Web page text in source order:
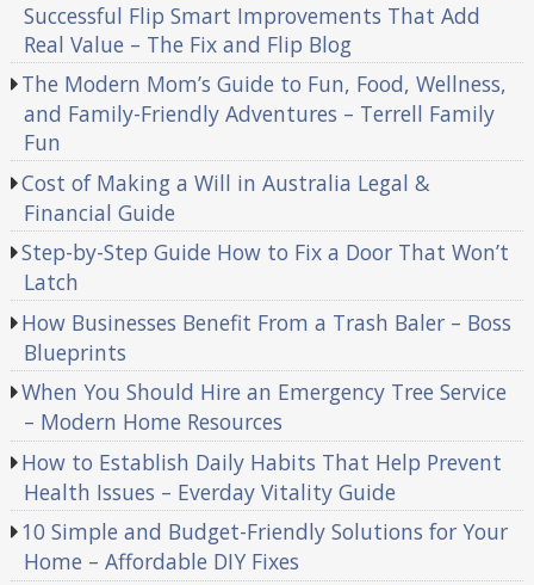
Successful Flip Smart Improvements That Add
Real Value – The Fix and Flip Blog
The Modern Mom’s Guide to Fun, Food, Wellness,
and Family-Friendly Adventures – Terrell Family
Fun
Cost of Making a Will in Australia Legal &
Financial Guide
Step-by-Step Guide How to Fix a Door That Won’t
Latch
How Businesses Benefit From a Trash Baler – Boss
Blueprints
When You Should Hire an Emergency Tree Service
– Modern Home Resources
How to Establish Daily Habits That Help Prevent
Health Issues – Everday Vitality Guide
10 Simple and Budget-Friendly Solutions for Your
Home – Affordable DIY Fixes